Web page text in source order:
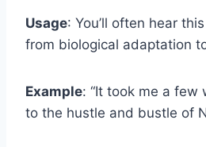
Usage: You’ll often hear
from biological adaptation
Example: “It took me a few
to the hustle and bustle of